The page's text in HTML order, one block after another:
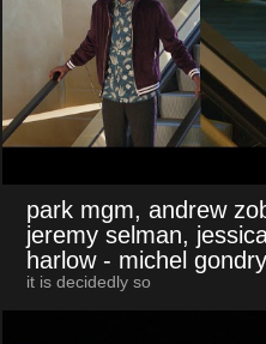
park mgm, andrew
jeremy selman,
harlow - michel
it is decidedly so